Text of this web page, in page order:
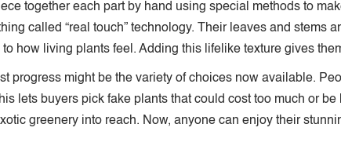
together each part by hand using special methods to
called “real touch” technology. Their leaves and stems
how living plants feel. Adding this lifelike texture gives
progress might be the variety of choices now available.
lets buyers pick fake plants that could cost too much or
greenery into reach. Now, anyone can enjoy their